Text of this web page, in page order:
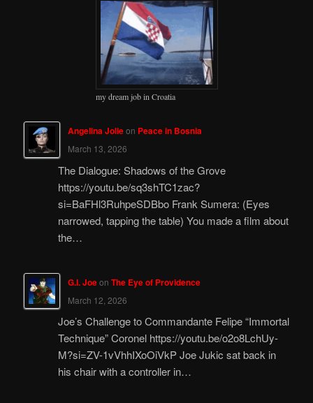
my dream job in Croatia
Angelina Jolieon Peace in Bosnia
March 13, 2026
The Dialogue: Shadows of the Grove
https://youtu.be/sq3shTC1zac?
si=BaFHl3RuhpeSDBbo Frank Sumera: (Eyes
narrowed, tapping the table) You made a film about
the…
G.I. Joeon The Eye of Providence
March 12, 2026
Joe’s Challenge to Commandante Felipe “Immortal
Technique” Coronel https://youtu.be/o2o8LchUy-
M?si=ZV-1vVhhIXoOiVkP Joe Jukic sat back in
his chair with a controller in…